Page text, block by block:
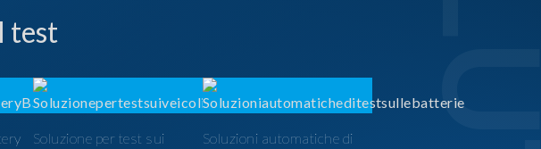
test
Soluzione per test sui
Soluzioni automatiche di